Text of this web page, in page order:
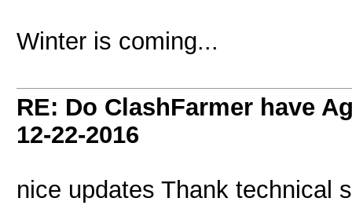
Winter is coming...
RE: Do ClashFarmer have
12-22-2016
nice updates Thank technical